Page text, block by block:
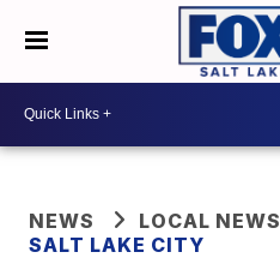
NEWS
LOCAL NEWS
SALT LAKE CITY